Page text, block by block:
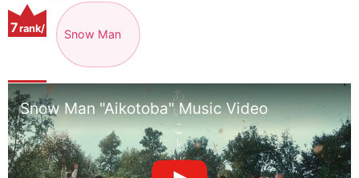
Snow Man
7rank/
Snow Man "Aikotoba" Music Video